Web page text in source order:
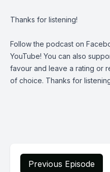
Thanks for listening!
Follow the podcast on
YouTube! You can also
favour and leave a rating or
of choice. Thanks for
Previous Episode